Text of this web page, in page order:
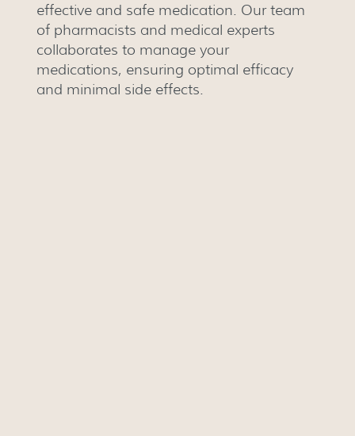
effective and safe medication. Our team
of pharmacists and medical experts
collaborates to manage your
medications, ensuring optimal efficacy
and minimal side effects.